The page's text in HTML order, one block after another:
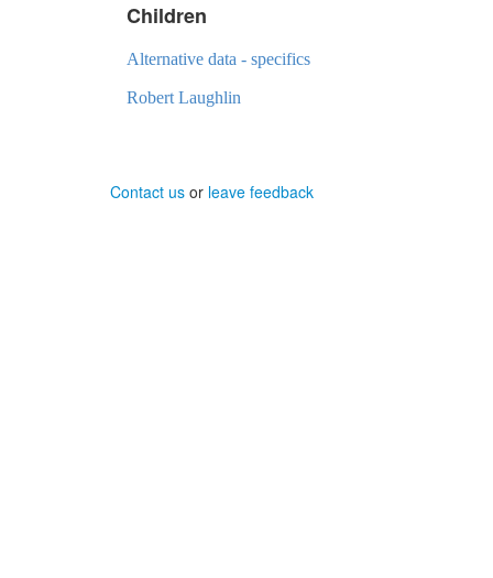
Children
Alternative data - specifics
Robert Laughlin
Contact us or leave feedback